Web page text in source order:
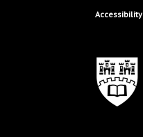
Accessibility